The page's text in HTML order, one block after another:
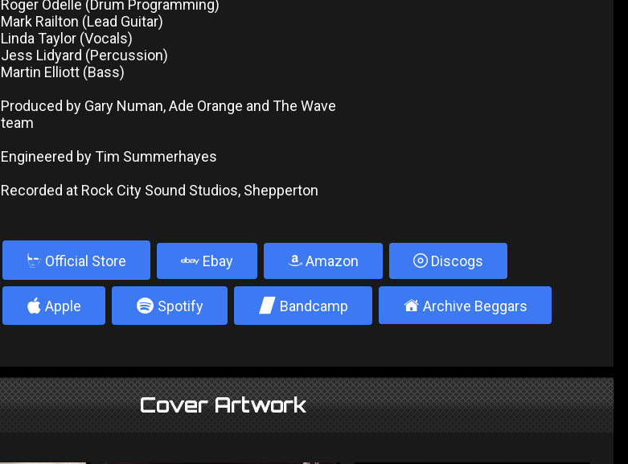
Roger Odelle (Drum Programming)
Mark Railton (Lead Guitar)
Linda Taylor (Vocals)
Jess Lidyard (Percussion)
Martin Elliott (Bass)
Produced by Gary Numan, Ade Orange and The Wave
team
Engineered by Tim Summerhayes
Recorded at Rock City Sound Studios, Shepperton
b Official Store Ebay Amazon Discogs
4 Apple 5 Spotify 2 Bandcamp ± Archive Beggars
Cover Artwork